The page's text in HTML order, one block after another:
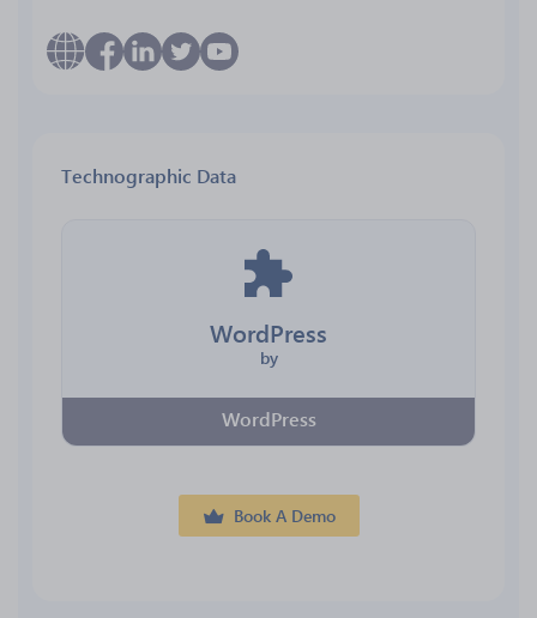
Technographic Data
WordPress
by
WordPress
Book A Demo